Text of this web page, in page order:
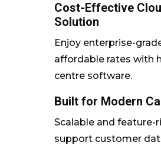
Cost-Effective
Solution
Enjoy enterprise-
affordable rates with
centre software.
Built for Modern
Scalable and feature-
support customer